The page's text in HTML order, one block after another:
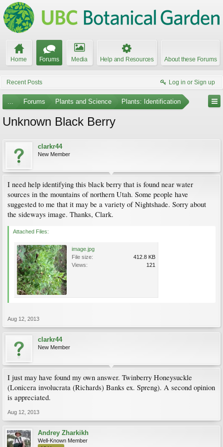
Home Forums Media Help and Resources About these Forums
Recent Posts Log in or Sign up
... Forums Plants and Science Plants: Identification
Unknown Black Berry
clarkr44
New Member
I need help identifying this black berry that is found near water
sources in the mountains of northern Utah. Some people have
suggested to me that it may be a variety of Nightshade. Sorry about
the sideways image. Thanks, Clark.
Attached Files:
image.jpg
File size:
412.8 KB
Views:
121
Aug 12, 2013
clarkr44
New Member
I just may have found my own answer. Twinberry Honeysuckle
(Lonicera involucrata (Richards) Banks ex. Spreng). A second opinion
is appreciated.
Aug 12, 2013
Andrey Zharkikh
Well-Known Member